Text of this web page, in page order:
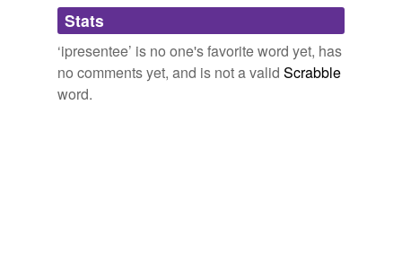
Adding tags is temporarily disabled while
we update our database.
Stats
‘ipresentee’ is no one's favorite word yet, has
no comments yet, and is not a valid Scrabble
word.